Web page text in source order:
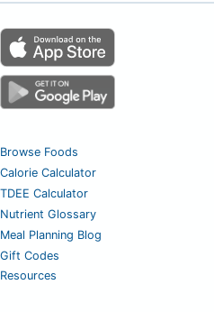
Browse Foods
Calorie Calculator
TDEE Calculator
Nutrient Glossary
Meal Planning Blog
Gift Codes
Resources